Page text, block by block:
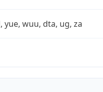
yue, wuu, dta, ug, za